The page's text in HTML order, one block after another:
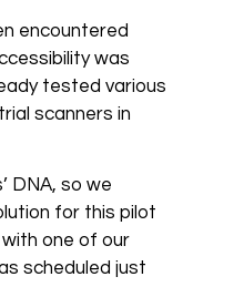
encountered
was
tested various
scanners in
DNA, so we
for this pilot
one of our
scheduled just